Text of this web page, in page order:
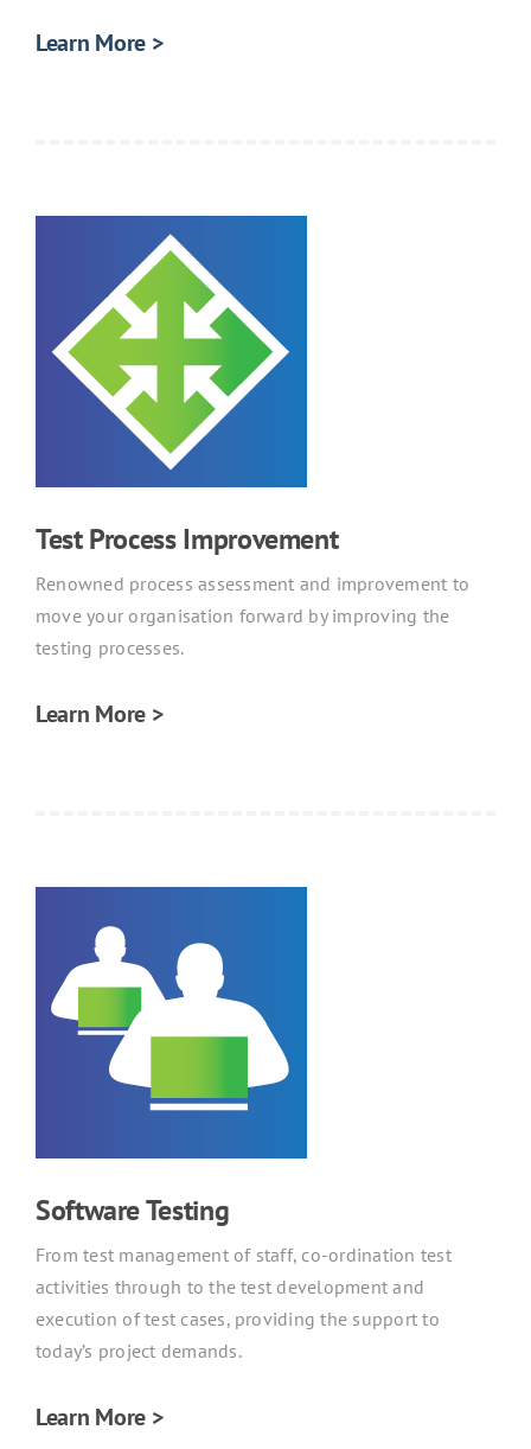
Learn More >
Test Process Improvement
Renowned process assessment and improvement to
move your organisation forward by improving the
testing processes.
Learn More >
Software Testing
From test management of staff, co-ordination test
activities through to the test development and
execution of test cases, providing the support to
today’s project demands.
Learn More >